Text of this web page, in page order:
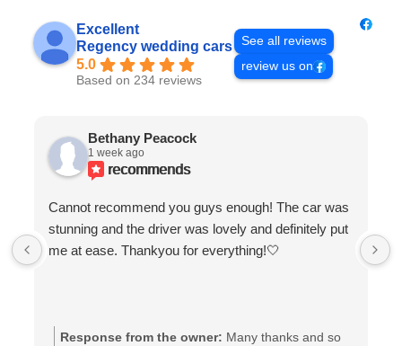
Excellent
Regency wedding cars
5.0
Based on 234 reviews
See all reviews
review us on
Bethany Peacock
1 week ago
recommends
Cannot recommend you guys enough! The car was
stunning and the driver was lovely and definitely put
me at ease. Thankyou for everything!🤍
Response from the owner: Many thanks and so